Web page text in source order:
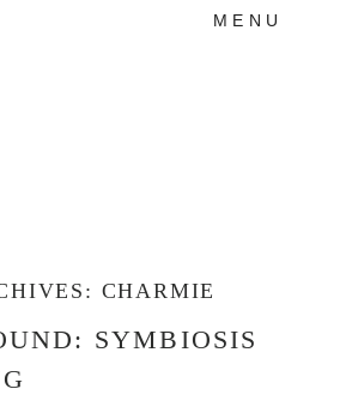
MENU
CHARMIE
SYMBIOSIS